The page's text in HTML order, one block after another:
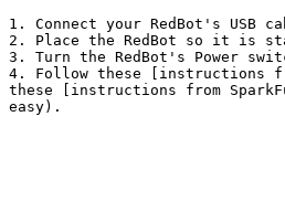
1. Connect your RedBot's USB
2. Place the RedBot so it is
3. Turn the RedBot's Power
4. Follow these [instructions
these [instructions from